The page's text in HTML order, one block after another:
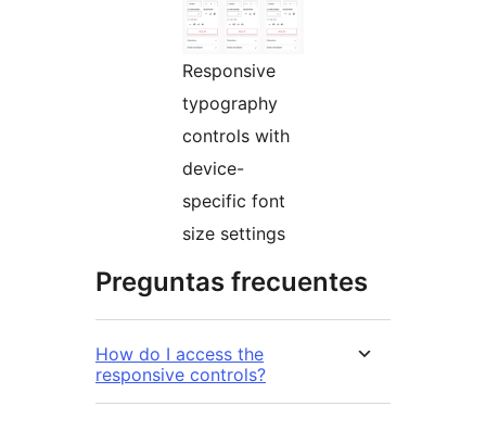
Responsive
typography
controls with
device-
specific font
size settings
Preguntas frecuentes
How do I access the
responsive controls?